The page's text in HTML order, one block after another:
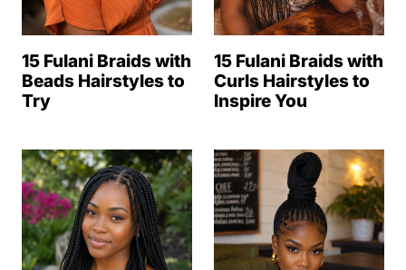
15 Fulani Braids with
Beads Hairstyles to
Try
15 Fulani Braids with
Curls Hairstyles to
Inspire You